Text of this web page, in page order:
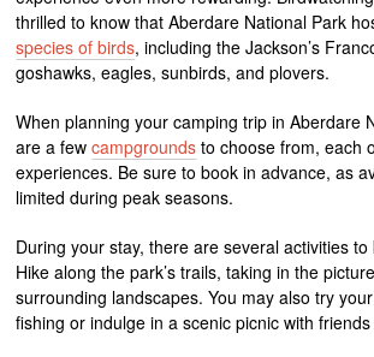
thrilled to know that Aberdare National Park
species of birds, including the Jackson’s
goshawks, eagles, sunbirds, and plovers.
When planning your camping trip in Aberdare
are a fewcampgrounds to choose from, each
experiences. Be sure to book in advance, as
limited during peak seasons.
During your stay, there are several activities to
Hike along the park’s trails, taking in the
surrounding landscapes. You may also try
fishing or indulge in a scenic picnic with